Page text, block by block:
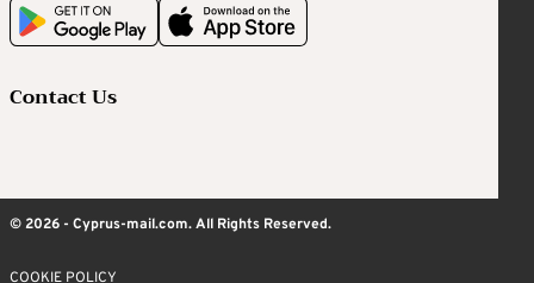
Contact Us
© 2026 - Cyprus-mail.com. All Rights Reserved.
COOKIE POLICY